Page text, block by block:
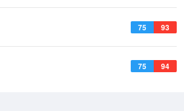
75 93
75 94